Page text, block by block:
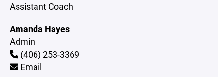
Assistant Coach
Amanda Hayes
Admin
(406) 253-3369
Email